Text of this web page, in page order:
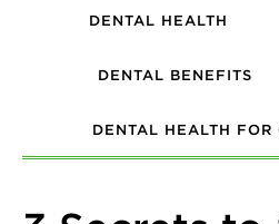
DENTAL HEALTH
DENTAL BENEFITS
DENTAL HEALTH FOR